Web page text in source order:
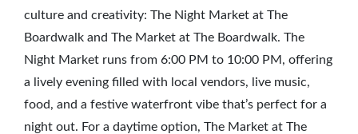
culture and creativity: The Night Market at The
Boardwalk and The Market at The Boardwalk. The
Night Market runs from 6:00 PM to 10:00 PM, offering
a lively evening filled with local vendors, live music,
food, and a festive waterfront vibe that’s perfect for a
night out. For a daytime option, The Market at The